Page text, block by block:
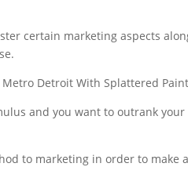
certain marketing aspects
and you want to outrank
to marketing in order to